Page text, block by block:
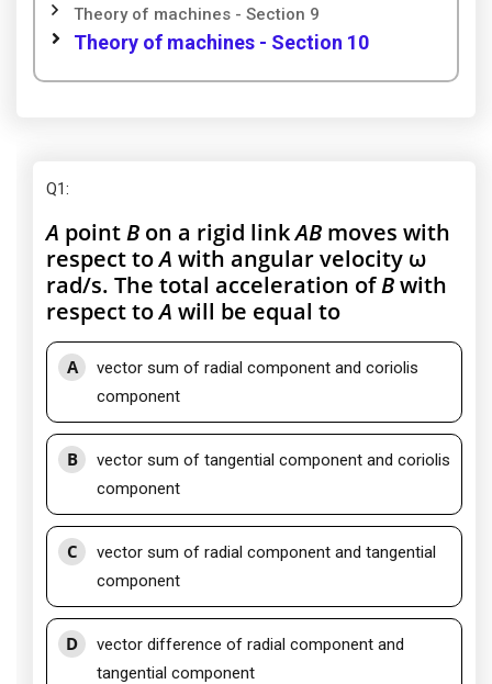
Theory of machines - Section 9
Theory of machines - Section 10
Q1:
A pointB on a rigid linkAB moves with
respect toA with angular velocity ω
rad/s. The total acceleration ofBwith
respect toA will be equal to
A
vector sum of radial component and coriolis
component
B
vector sum of tangential component and coriolis
component
C
vector sum of radial component and tangential
component
D
vector difference of radial component and
tangential component